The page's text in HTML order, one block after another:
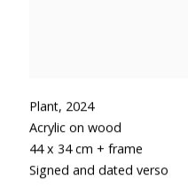
Plant, 2024
Acrylic on wood
44 x 34 cm + frame
Signed and dated verso